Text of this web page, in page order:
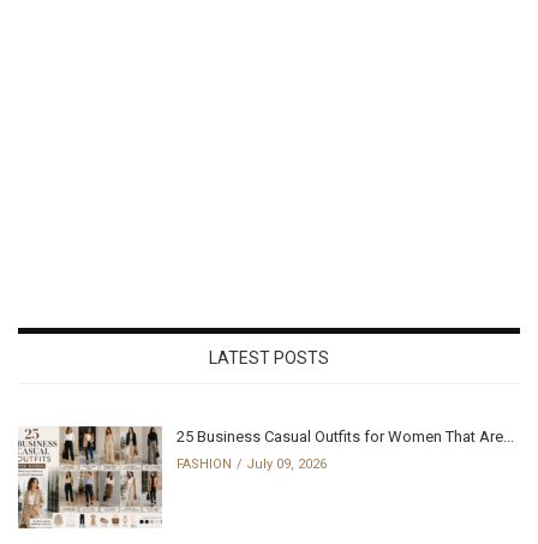
LATEST POSTS
25 Business Casual Outfits for Women That Are...
FASHION July 09, 2026